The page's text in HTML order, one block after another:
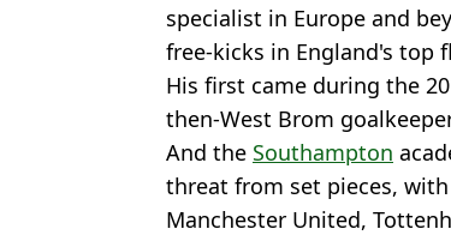
specialist in Europe and
free-kicks in England's top
His first came during the
then-West Brom
And the Southampton
threat from set pieces,
Manchester United,